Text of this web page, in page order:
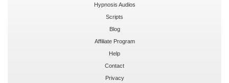
Hypnosis Audios
Scripts
Blog
Affiliate Program
Help
Contact
Privacy